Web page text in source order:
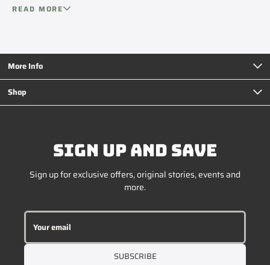
compressors and easy-to-use controls, ICECO is a go-to
READ MORE
More Info
Shop
SIGN UP AND SAVE
Sign up for exclusive offers, original stories, events and
more.